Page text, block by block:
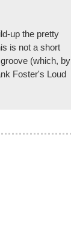
up the pretty
is not a short
(which, by
Foster's Loud